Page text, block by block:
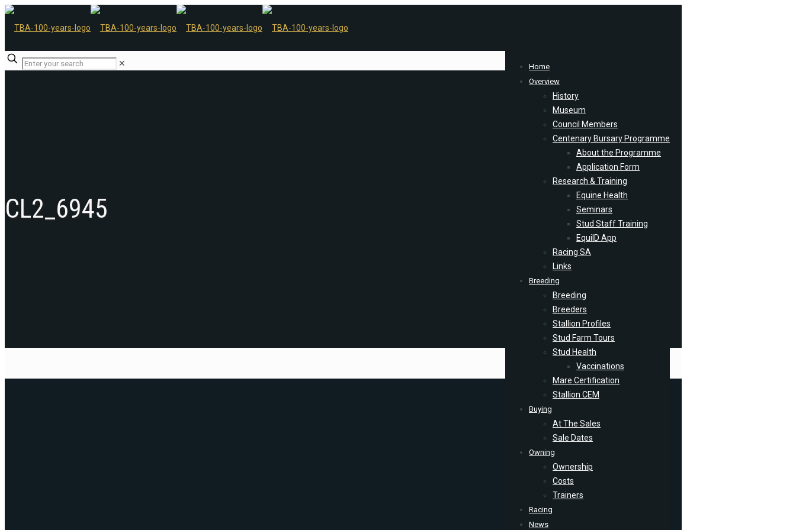
Home
Overview
History
Museum
Council Members
Centenary Bursary Programme
About the Programme
Application Form
Research & Training
Equine Health
Seminars
Stud Staff Training
EquiID App
Racing SA
Links
Breeding
Breeding
Breeders
Stallion Profiles
Stud Farm Tours
Stud Health
Vaccinations
Mare Certification
Stallion CEM
Buying
At The Sales
Sale Dates
Owning
Ownership
Costs
Trainers
Racing
News
✕
CL2_6945